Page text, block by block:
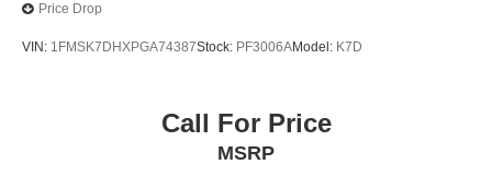
Price Drop
VIN: 1FMSK7DHXPGA74387Stock: PF3006AModel: K7D
Call For Price
MSRP